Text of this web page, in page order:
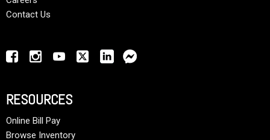
Contact Us
RESOURCES
Online Bill Pay
Browse Inventory